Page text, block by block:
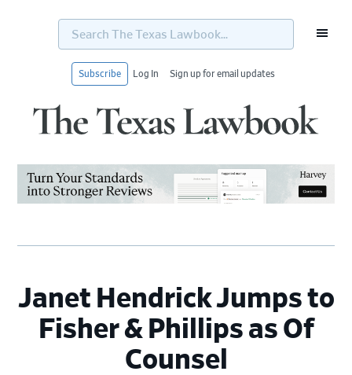
Search
Texas
Subscribe Log In Sign up for email updates
Janet Hendrick Jumps to
Fisher & Phillips as Of
Counsel